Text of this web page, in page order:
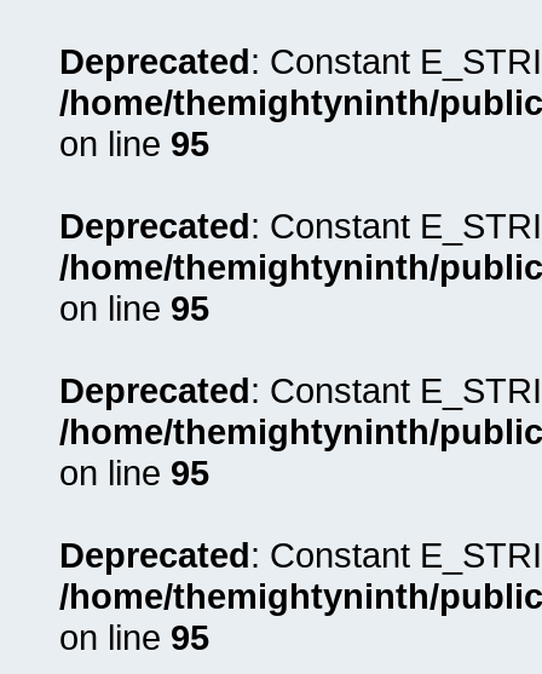
Deprecated: Constant
/home/themightyninth/
on line 95
Deprecated: Constant
/home/themightyninth/
on line 95
Deprecated: Constant
/home/themightyninth/
on line 95
Deprecated: Constant
/home/themightyninth/
on line 95